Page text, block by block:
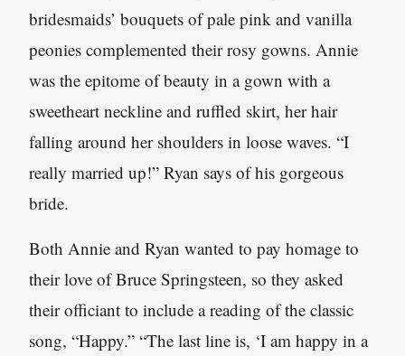
bridesmaids’ bouquets of pale pink and vanilla
peonies complemented their rosy gowns. Annie
was the epitome of beauty in a gown with a
sweetheart neckline and ruffled skirt, her hair
falling around her shoulders in loose waves. “I
really married up!” Ryan says of his gorgeous
bride.
Both Annie and Ryan wanted to pay homage to
their love of Bruce Springsteen, so they asked
their officiant to include a reading of the classic
song, “Happy.” “The last line is, ‘I am happy in a